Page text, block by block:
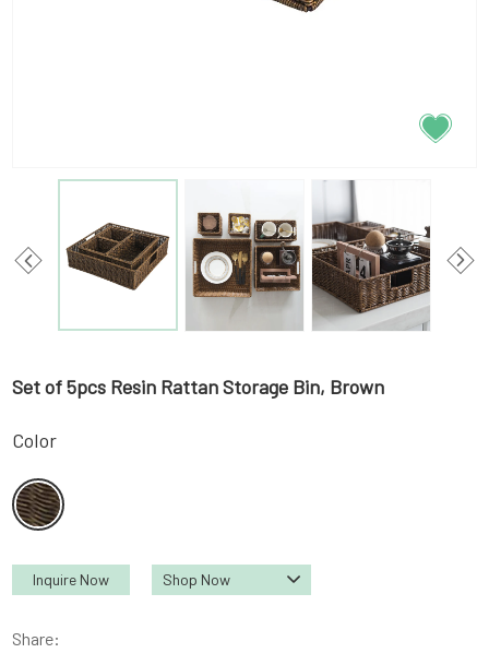
Set of 5pcs Resin Rattan Storage Bin, Brown
Color
Inquire Now Shop Now
Share: